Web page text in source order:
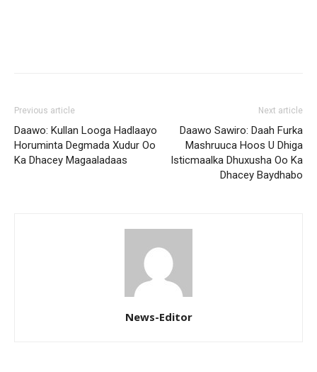
Previous article
Daawo: Kullan Looga Hadlaayo
Horuminta Degmada Xudur Oo
Ka Dhacey Magaaladaas
Next article
Daawo Sawiro: Daah Furka
Mashruuca Hoos U Dhiga
Isticmaalka Dhuxusha Oo Ka
Dhacey Baydhabo
News-Editor